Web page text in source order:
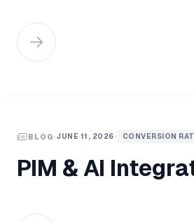
BLOG JUNE 11, 2026 CONVERSION
PIM & AI